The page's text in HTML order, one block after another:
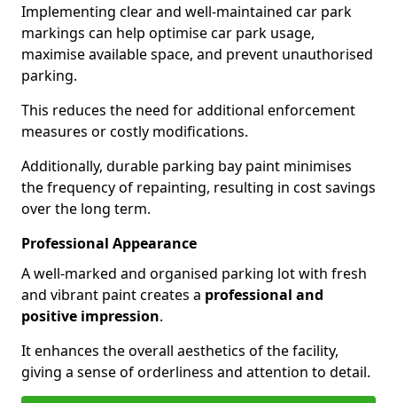
Implementing clear and well-maintained car park
markings can help optimise car park usage,
maximise available space, and prevent unauthorised
parking.
This reduces the need for additional enforcement
measures or costly modifications.
Additionally, durable parking bay paint minimises
the frequency of repainting, resulting in cost savings
over the long term.
Professional Appearance
A well-marked and organised parking lot with fresh
and vibrant paint creates a professional and
positive impression.
It enhances the overall aesthetics of the facility,
giving a sense of orderliness and attention to detail.